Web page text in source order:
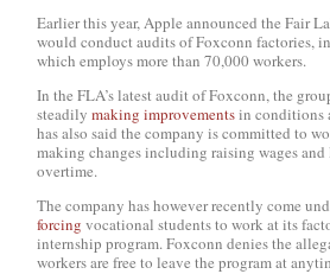
Earlier this year, Apple announced the Fair
would conduct audits of Foxconn factories,
which employs more than 70,000 workers.
In the FLA’s latest audit of Foxconn, the
steadilymaking improvementsin conditions
has also said the company is committed to
making changes including raising wages
overtime.
The company has however recently come
forcing vocational students to work at its
internship program. Foxconn denies the
workers are free to leave the program at